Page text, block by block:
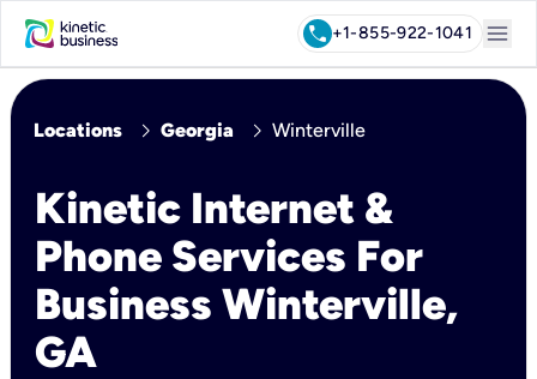
call+1-855-922-1041 menu
Locations chevron_right Georgia chevron_right Winterville
Kinetic Internet &
Phone Services For
Business Winterville,
GA